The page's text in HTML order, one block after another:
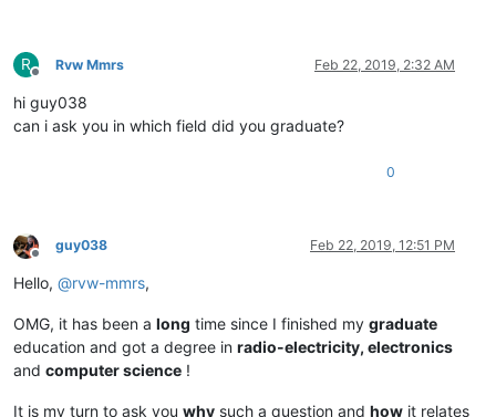
R
Offline
Rvw Mmrs Feb 22, 2019, 2:32 AM
hi guy038
can i ask you in which field did you graduate?
0
Offline
guy038 Feb 22, 2019, 12:51 PM
Hello, @rvw-mmrs,
OMG, it has been a long time since I finished my graduate
education and got a degree in radio-electricity, electronics
and computer science !
It is my turn to ask you why such a question and how it relates